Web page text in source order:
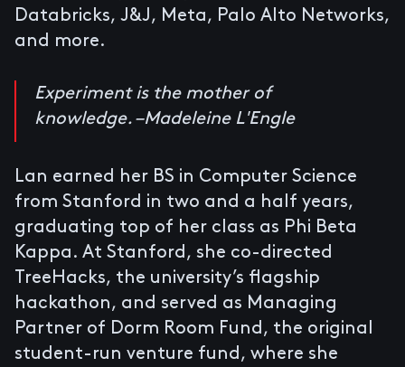
Databricks, J&J, Meta, Palo Alto Networks,
and more.
Experiment is the mother of
knowledge. –Madeleine L'Engle
Lan earned her BS in Computer Science
from Stanford in two and a half years,
graduating top of her class as Phi Beta
Kappa. At Stanford, she co-directed
TreeHacks, the university’s flagship
hackathon, and served as Managing
Partner of Dorm Room Fund, the original
student-run venture fund, where she